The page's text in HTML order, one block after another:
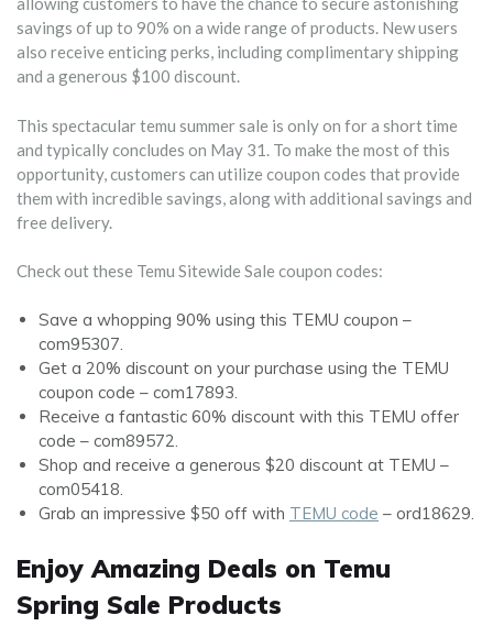
savings of up to 90% on a wide range of products. New users
also receive enticing perks, including complimentary shipping
and a generous $100 discount.
This spectacular temu summer sale is only on for a short time
and typically concludes on May 31. To make the most of this
opportunity, customers can utilize coupon codes that provide
them with incredible savings, along with additional savings and
free delivery.
Check out these Temu Sitewide Sale coupon codes:
Save a whopping 90% using this TEMU coupon –
com95307.
Get a 20% discount on your purchase using the TEMU
coupon code – com17893.
Receive a fantastic 60% discount with this TEMU offer
code – com89572.
Shop and receive a generous $20 discount at TEMU –
com05418.
Grab an impressive $50 off with TEMU code – ord18629.
Enjoy Amazing Deals on Temu
Spring Sale Products